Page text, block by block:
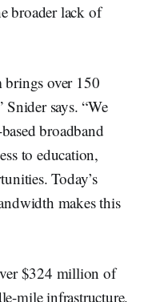
broader lack of
over 150
Snider says. “We
broadband
to education,
Today’s
makes this
$324 million of
mile infrastructure.